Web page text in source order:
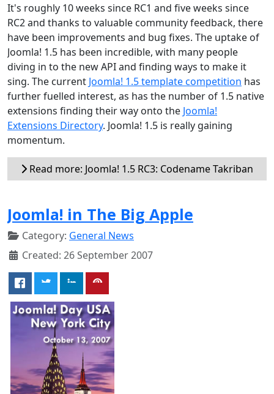
It's roughly 10 weeks since RC1 and five weeks since
RC2 and thanks to valuable community feedback, there
have been improvements and bug fixes. The uptake of
Joomla! 1.5 has been incredible, with many people
diving in to the new API and finding ways to make it
sing. The current Joomla! 1.5 template competition has
further fuelled interest, as has the number of 1.5 native
extensions finding their way onto the Joomla!
Extensions Directory. Joomla! 1.5 is really gaining
momentum.
Read more: Joomla! 1.5 RC3: Codename Takriban
Joomla! in The Big Apple
Category: General News
Created: 26 September 2007